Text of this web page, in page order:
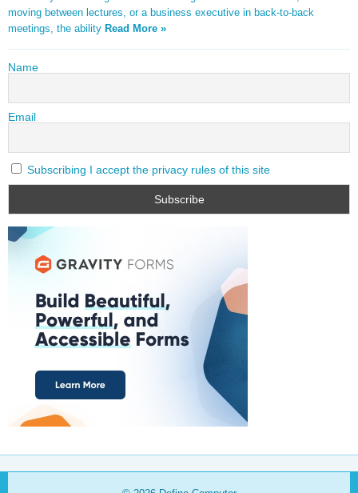
moving between lectures, or a business executive in back-to-back
meetings, the ability Read More »
Name
Email
Subscribing I accept the privacy rules of this site